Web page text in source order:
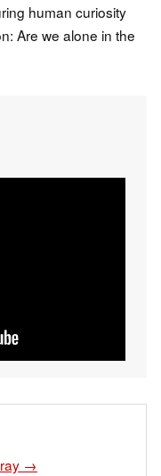
human curiosity
Are we alone in the
→